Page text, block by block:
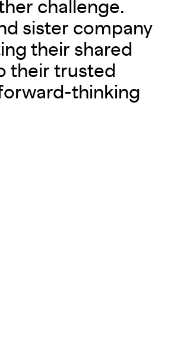
challenge.
sister company
their shared
their trusted
thinking